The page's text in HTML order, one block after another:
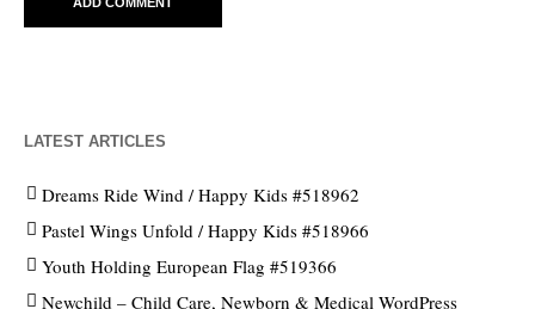
LATEST ARTICLES
Dreams Ride Wind / Happy Kids #518962
Pastel Wings Unfold / Happy Kids #518966
Youth Holding European Flag #519366
Newchild – Child Care, Newborn & Medical WordPress